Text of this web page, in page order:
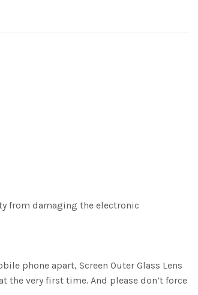
from damaging the electronic
phone apart, Screen Outer Glass Lens
the very first time. And please don’t force